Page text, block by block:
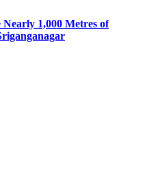
1,000 Metres of